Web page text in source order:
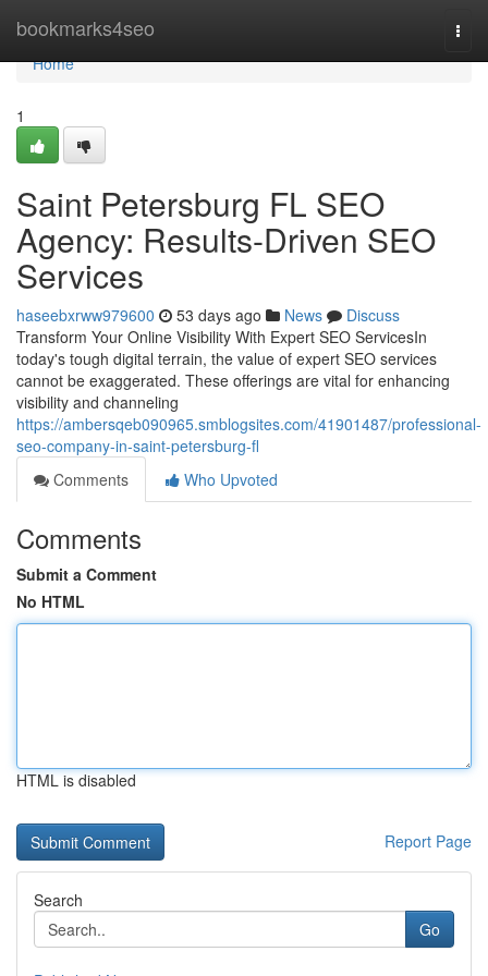
bookmarks4seo
Home
Home
1
Saint Petersburg FL SEO
Agency: Results-Driven SEO
Services
haseebxrww979600 53 days ago News
Discuss
Transform Your Online Visibility With Expert SEO ServicesIn
today's tough digital terrain, the value of expert SEO services
cannot be exaggerated. These offerings are vital for enhancing
visibility and channeling
https://ambersqeb090965.smblogsites.com/41901487/professional-
seo-company-in-saint-petersburg-fl
Comments
Who Upvoted
Comments
Submit a Comment
No HTML
HTML is disabled
Report Page
Search
Go